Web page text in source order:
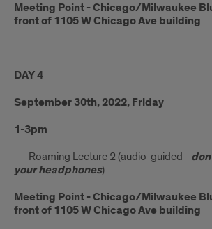
Meeting Point - Chicago/Milwaukee
front of 1105 W Chicago Ave building
DAY 4
September 30th, 2022, Friday
1-3pm
- Roaming Lecture 2 (audio-guided -
your headphones)
Meeting Point - Chicago/Milwaukee
front of 1105 W Chicago Ave building